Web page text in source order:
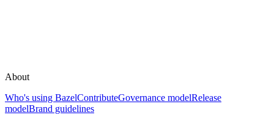
About
Who's using BazelContributeGovernance modelRelease
modelBrand guidelines